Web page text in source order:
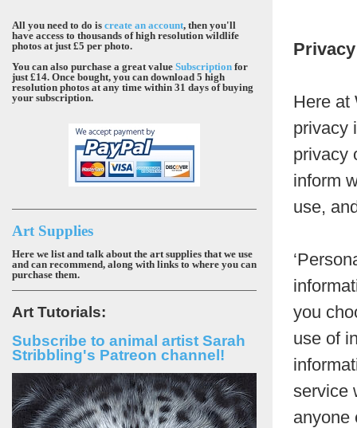
All you need to do is create an account, then you'll
have access to thousands of high resolution wildlife
photos at just £5 per photo.
You can also purchase a great value Subscription for
just £14. Once bought, you can download 5 high
resolution photos at any time within 31 days of buying
your subscription.
Art Supplies
Here we list and talk about the art supplies that we use
and can recommend, along with links to where you can
purchase them.
Art Tutorials:
Subscribe to animal artist Sarah
Stribbling's Patreon channel!
Here at
privacy
privacy
inform
use,
you
use of
service
anyone